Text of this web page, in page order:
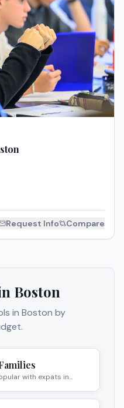
Request Info Compare
Boston
in Boston by
with expats in